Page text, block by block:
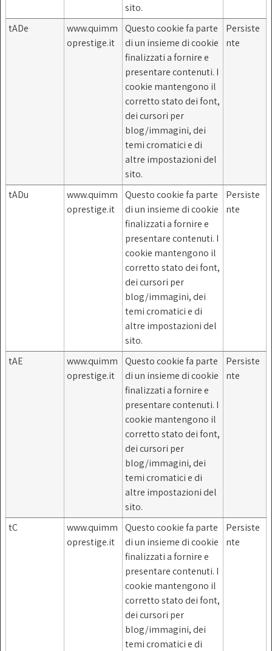
sito.
tADe
www.quimm
oprestige.it
Questo cookie fa parte
di un insieme di cookie
finalizzati a fornire e
presentare contenuti. I
cookie mantengono il
corretto stato dei font,
dei cursori per
blog/immagini, dei
temi cromatici e di
altre impostazioni del
sito.
Persiste
nte
tADu
www.quimm
oprestige.it
Questo cookie fa parte
di un insieme di cookie
finalizzati a fornire e
presentare contenuti. I
cookie mantengono il
corretto stato dei font,
dei cursori per
blog/immagini, dei
temi cromatici e di
altre impostazioni del
sito.
Persiste
nte
tAE
www.quimm
oprestige.it
Questo cookie fa parte
di un insieme di cookie
finalizzati a fornire e
presentare contenuti. I
cookie mantengono il
corretto stato dei font,
dei cursori per
blog/immagini, dei
temi cromatici e di
altre impostazioni del
sito.
Persiste
nte
tC
www.quimm
oprestige.it
Questo cookie fa parte
di un insieme di cookie
finalizzati a fornire e
presentare contenuti. I
cookie mantengono il
corretto stato dei font,
dei cursori per
blog/immagini, dei
temi cromatici e di
Persiste
nte